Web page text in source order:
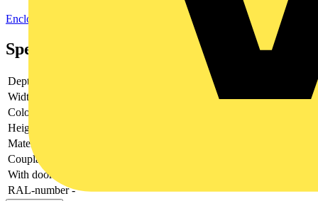
Enclosures & Panels Electrical Enclosures
Specifications
Depth
Width
Colour
Height
Material
Couplable
With door
RAL-number -